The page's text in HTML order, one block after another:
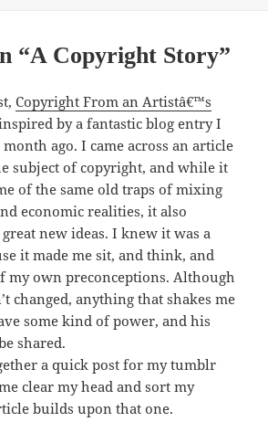
“A Copyright Story”
Copyright From an Artistâ€™s
by a fantastic blog entry I
ago. I came across an article
subject of copyright, and while it
of the same old traps of mixing
economic realities, it also
new ideas. I knew it was a
it made me sit, and think, and
my own preconceptions. Although
changed, anything that shakes me
some kind of power, and his
shared.
a quick post for my tumblr
clear my head and sort my
builds upon that one.